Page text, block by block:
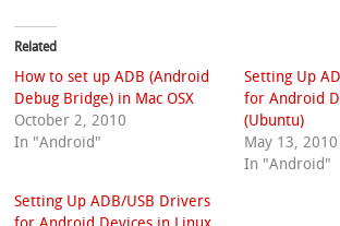
Related
How to set up ADB (Android
Debug Bridge) in Mac OSX
October 2, 2010
In "Android"
Setting Up
for Android
(Ubuntu)
May 13, 2010
In "Android"
Setting Up ADB/USB Drivers